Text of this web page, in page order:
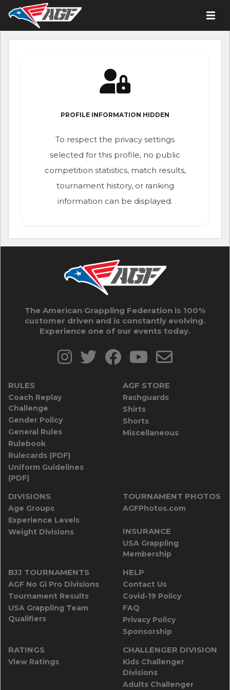
PROFILE INFORMATION HIDDEN
To respect the privacy settings
selected for this profile, no public
competition statistics, match results,
tournament history, or ranking
information can be displayed.
The American Grappling Federation is 100%
customer driven and is constantly evolving.
Experience one of our events today.
RULES
Coach Replay
Challenge
Gender Policy
General Rules
Rulebook
Rulecards (PDF)
Uniform Guidelines
(PDF)
AGF STORE
Rashguards
Shirts
Shorts
Miscellaneous
DIVISIONS
Age Groups
Experience Levels
Weight Divisions
TOURNAMENT PHOTOS
AGFPhotos.com
INSURANCE
USA Grappling
Membership
BJJ TOURNAMENTS
AGF No Gi Pro Divisions
Tournament Results
USA Grappling Team
Qualifiers
HELP
Contact Us
Covid-19 Policy
FAQ
Privacy Policy
Sponsorship
RATINGS
View Ratings
CHALLENGER DIVISION
Kids Challenger
Divisions
Adults Challenger